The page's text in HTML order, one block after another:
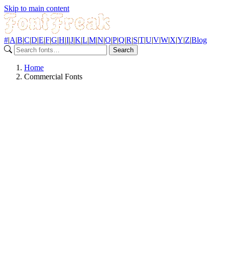
Skip to main content
#|A|B|C|D|E|F|G|H|I|J|K|L|M|N|O|P|Q|R|S|T|U|V|W|X|Y|Z|Blog
Search
Home
Commercial Fonts